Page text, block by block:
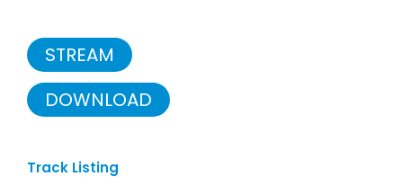
STREAM
DOWNLOAD
Track Listing